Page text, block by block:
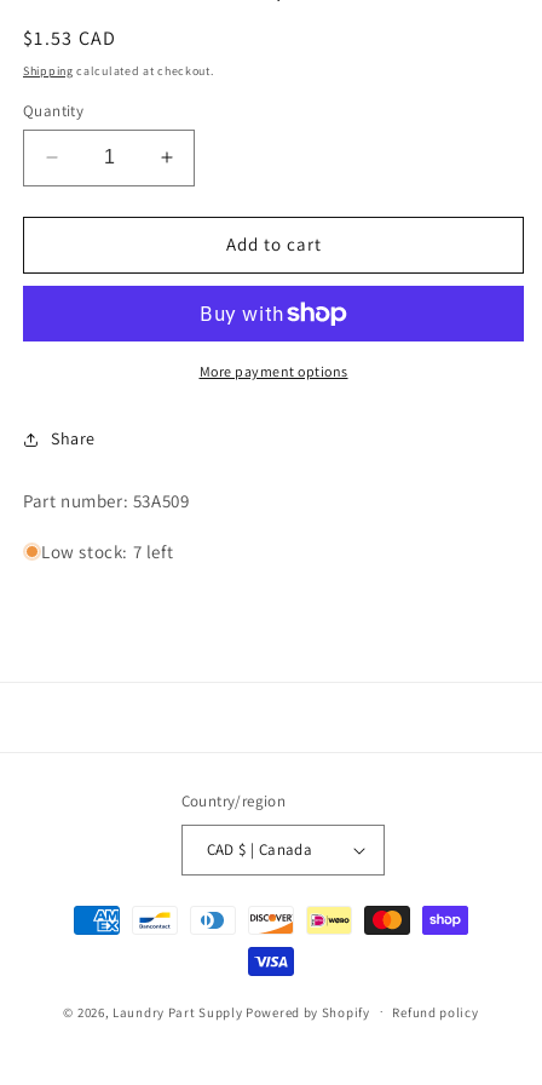
Regular
price
$1.53 CAD
Shipping calculated at checkout.
Quantity
Decrease
quantity
for
BRASS
Increase
quantity
for
INSERT
BRASS
Add to cart
More payment options
Share
Part number: 53A509
Low stock: 7 left
Country/region
CAD $ | Canada
Payment
methods
© 2026, Laundry Part Supply Powered by Shopify Refund policy